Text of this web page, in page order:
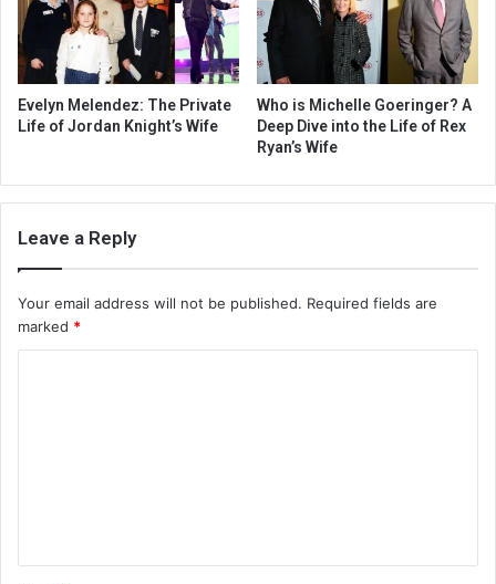
Evelyn Melendez: The Private
Life of Jordan Knight’s Wife
Who is Michelle Goeringer? A
Deep Dive into the Life of Rex
Ryan’s Wife
Leave a Reply
Your email address will not be published. Required fields are
marked *
t